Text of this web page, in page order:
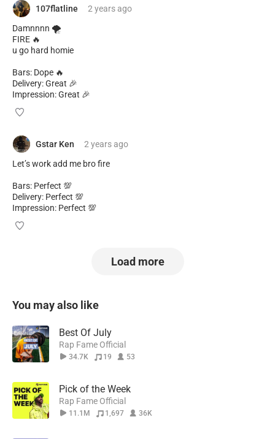
107flatline 2 yearsago
Damnnnn 🌪️
FIRE 🔥
u go hard homie
Bars: Dope 🔥
Delivery: Great 🎉
Impression: Great 🎉
Gstar Ken 2 yearsago
Let’s work add me bro fire
Bars: Perfect 💯
Delivery: Perfect 💯
Impression: Perfect 💯
Load more
You may also like
Best Of July
Rap Fame Official
34.7K 19 53
Pick of the Week
Rap Fame Official
11.1M 1,697 36K